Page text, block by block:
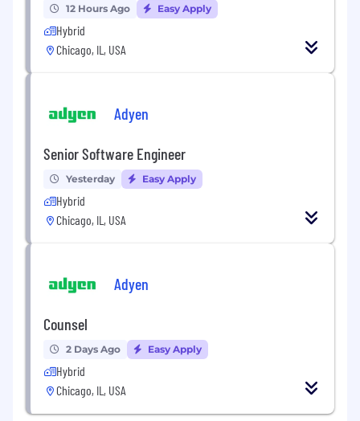
12 Hours Ago Easy Apply
Hybrid
Chicago, IL, USA
Adyen
Senior Software Engineer
Yesterday Easy Apply
Hybrid
Chicago, IL, USA
Adyen
Counsel
2 Days Ago Easy Apply
Hybrid
Chicago, IL, USA